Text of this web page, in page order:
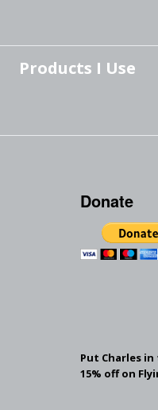
Products I Use
Donate
Put Charles
15% off on